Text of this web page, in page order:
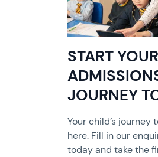
START YOUR
JOURNEY
Your child’s journey
here. Fill in our
today and take the